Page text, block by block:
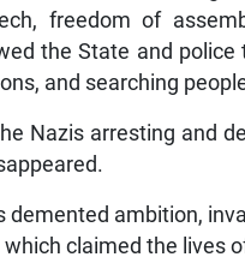
freedom of
the State and police
and searching
Nazis arresting and
demented ambition,
claimed the lives